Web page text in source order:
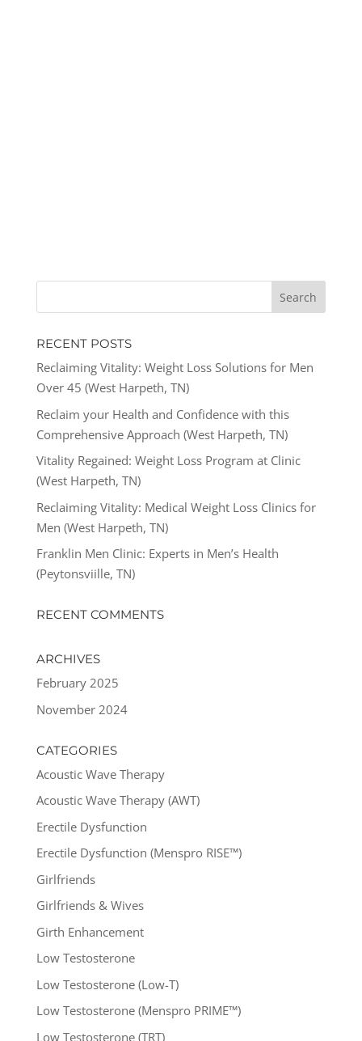
RECENT POSTS
Reclaiming Vitality: Weight Loss Solutions for Men
Over 45 (West Harpeth, TN)
Reclaim your Health and Confidence with this
Comprehensive Approach (West Harpeth, TN)
Vitality Regained: Weight Loss Program at Clinic
(West Harpeth, TN)
Reclaiming Vitality: Medical Weight Loss Clinics for
Men (West Harpeth, TN)
Franklin Men Clinic: Experts in Men’s Health
(Peytonsviille, TN)
RECENT COMMENTS
ARCHIVES
February 2025
November 2024
CATEGORIES
Acoustic Wave Therapy
Acoustic Wave Therapy (AWT)
Erectile Dysfunction
Erectile Dysfunction (Menspro RISE™)
Girlfriends
Girlfriends & Wives
Girth Enhancement
Low Testosterone
Low Testosterone (Low-T)
Low Testosterone (Menspro PRIME™)
Low Testosterone (TRT)